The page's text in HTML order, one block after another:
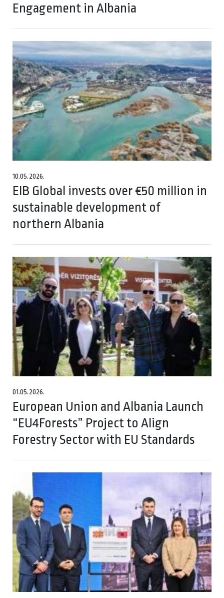
Engagement in Albania
10.05.2026.
EIB Global invests over €50 million in
sustainable development of
northern Albania
01.05.2026.
European Union and Albania Launch
“EU4Forests” Project to Align
Forestry Sector with EU Standards